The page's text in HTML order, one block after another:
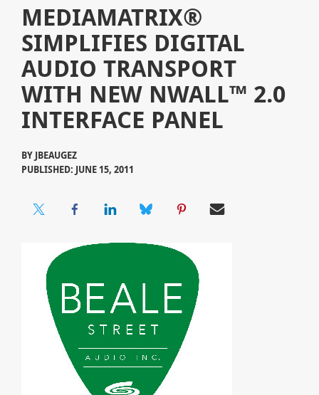
MEDIAMATRIX®
SIMPLIFIES DIGITAL
AUDIO TRANSPORT
WITH NEW NWALL™ 2.0
INTERFACE PANEL
BY JBEAUGEZ
PUBLISHED: JUNE 15, 2011